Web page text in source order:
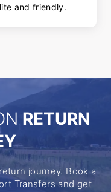
and friendly.
RETURN
journey. Book a
Transfers and get